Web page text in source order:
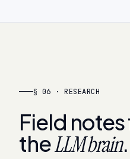
§ 06 · RESEARCH
Field
theLLM brain.